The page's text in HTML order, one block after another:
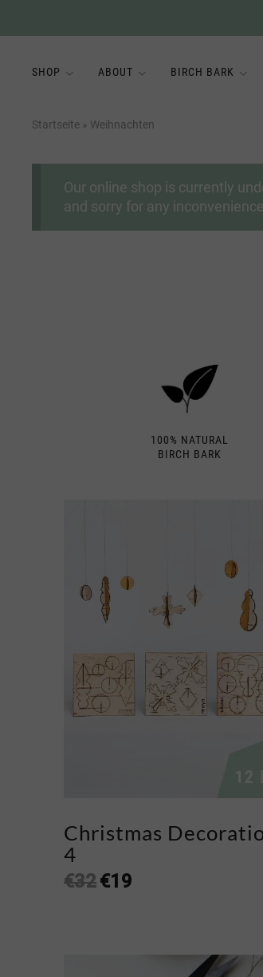
SHOP ABOUT BIRCH BARK
Startseite » Weihnachten
Our online shop is currently
and sorry for any
100% NATURAL
BIRCH BARK
Christmas
4
€32€19